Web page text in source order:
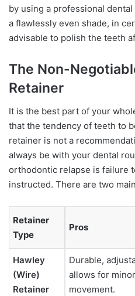
by using a professional
a flawlessly even shade, in
advisable to polish the teeth
The Non-
Retainer
It is the best part of your
that the tendency of teeth to
retainer is not a
always be with your dental
orthodontic relapse is failure
instructed. There are two
Retainer
Type
Pros
Hawley
(Wire)
Retainer
Durable,
allows for
movement.